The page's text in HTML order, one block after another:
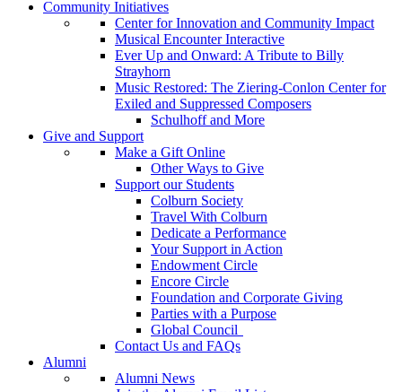
Community Initiatives
Center for Innovation and Community Impact
Musical Encounter Interactive
Ever Up and Onward: A Tribute to Billy
Strayhorn
Music Restored: The Ziering-Conlon Center for
Exiled and Suppressed Composers
Schulhoff and More
Give and Support
Make a Gift Online
Other Ways to Give
Support our Students
Colburn Society
Travel With Colburn
Dedicate a Performance
Your Support in Action
Endowment Circle
Encore Circle
Foundation and Corporate Giving
Parties with a Purpose
Global Council
Contact Us and FAQs
Alumni
Alumni News